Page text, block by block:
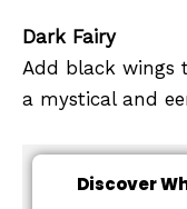
Dark Fairy
Add black wings
a mystical and
Discover